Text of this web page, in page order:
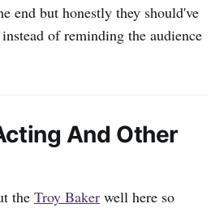
end but honestly they should've
of reminding the audience
And Other
the Troy Baker well here so